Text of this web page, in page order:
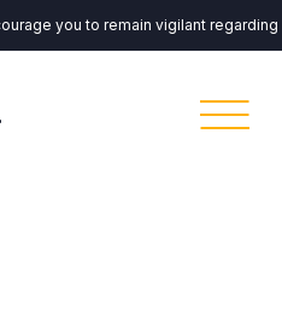
you to remain vigilant regarding